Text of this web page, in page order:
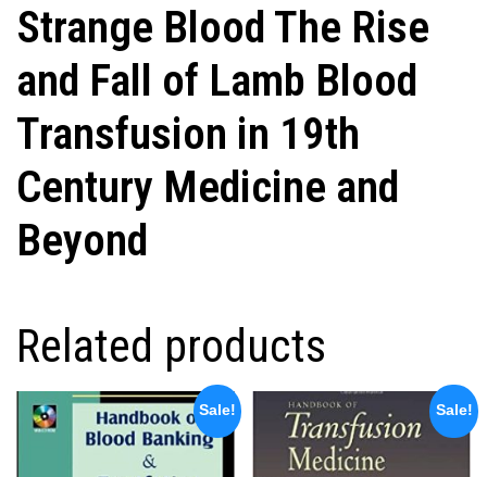
Strange Blood The Rise
and Fall of Lamb Blood
Transfusion in 19th
Century Medicine and
Beyond
Related products
Sale! Sale!